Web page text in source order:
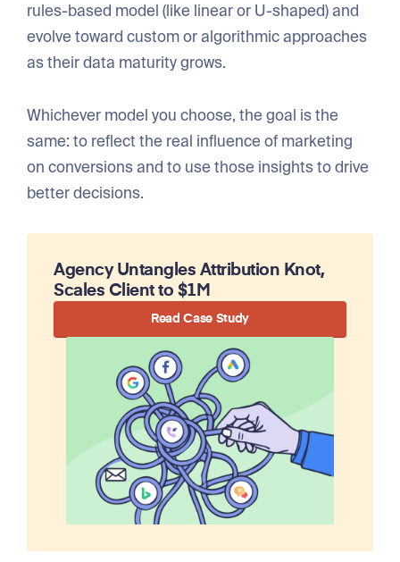
rules-based model (like linear or U-shaped) and
evolve toward custom or algorithmic approaches
as their data maturity grows.
Whichever model you choose, the goal is the
same: to reflect the real influence of marketing
on conversions and to use those insights to drive
better decisions.
Agency Untangles Attribution Knot,
Scales Client to $1M
Read Case Study